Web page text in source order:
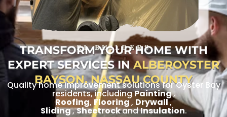
RL BUILDERS
TRANSFORM YOUR HOME WITH
EXPERT SERVICES INALBEROYSTER
BAYSON, NASSAU COUNTY
Quality home improvement solutions for Oyster Bay
residents, includingPainting,
Roofing,Flooring, Drywall,
Sliding,SheetrockandInsulation.